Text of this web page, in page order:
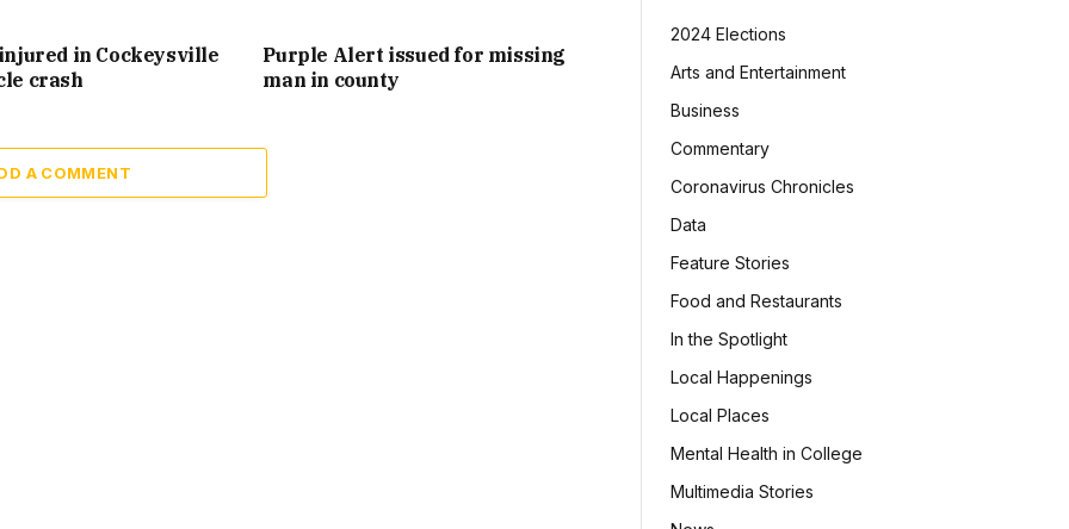
injured in Cockeysville
crash
Purple Alert issued for missing
man in county
A COMMENT
2024 Elections
Arts and Entertainment
Business
Commentary
Coronavirus Chronicles
Data
Feature Stories
Food and Restaurants
In the Spotlight
Local Happenings
Local Places
Mental Health in College
Multimedia Stories